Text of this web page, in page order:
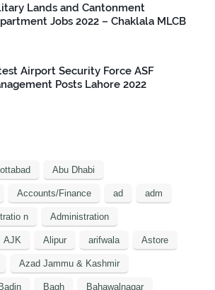
Lands and Cantonment
Jobs 2022 – Chaklala MLCB
Airport Security Force ASF
Posts Lahore 2022
Abu Dhabi
Accounts/Finance ad adm
n Administration
AJK Alipur arifwala Astore
Azad Jammu & Kashmir
Badin Bagh Bahawalnagar